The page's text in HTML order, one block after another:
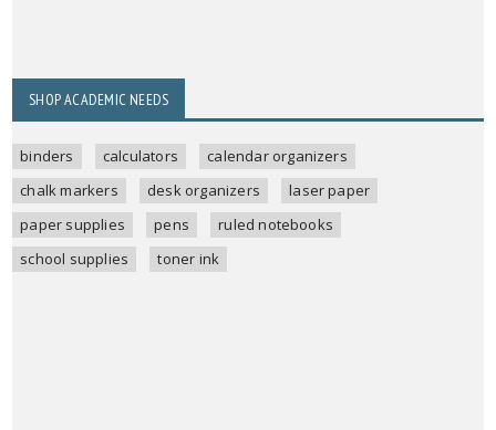
SHOP ACADEMIC NEEDS
binders calculators
calendar organizers
chalk markers
desk organizers
laser paper
paper supplies
pens
ruled notebooks
school supplies
toner ink